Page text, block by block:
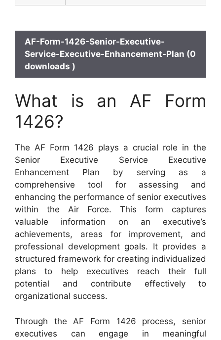
AF-Form-1426-Senior-Executive-
Service-Executive-Enhancement-Plan (0
downloads )
What is an AF Form
1426?
The AF Form 1426 plays a crucial role in the
Senior Executive Service Executive
Enhancement Plan by serving as a
comprehensive tool for assessing and
enhancing the performance of senior executives
within the Air Force. This form captures
valuable information on an executive’s
achievements, areas for improvement, and
professional development goals. It provides a
structured framework for creating individualized
plans to help executives reach their full
potential and contribute effectively to
organizational success.
Through the AF Form 1426 process, senior
executives can engage in meaningful